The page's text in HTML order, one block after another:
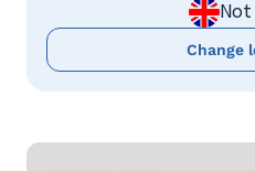
Not
Change